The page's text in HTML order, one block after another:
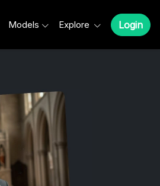
Models Explore Login